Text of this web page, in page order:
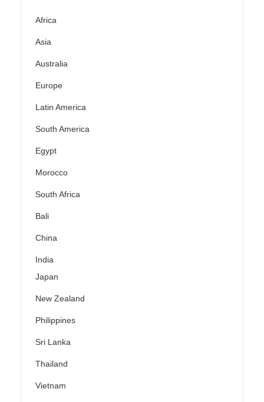
Africa
Asia
Australia
Europe
Latin America
South America
Egypt
Morocco
South Africa
Bali
China
India
Japan
New Zealand
Philippines
Sri Lanka
Thailand
Vietnam